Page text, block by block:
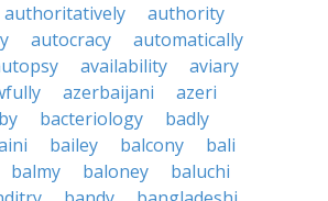
authoritatively
authority
autocracy
automatically
availability
aviary
azerbaijani
azeri
bacteriology
badly
bailey balcony
bali
balmy baloney
baluchi